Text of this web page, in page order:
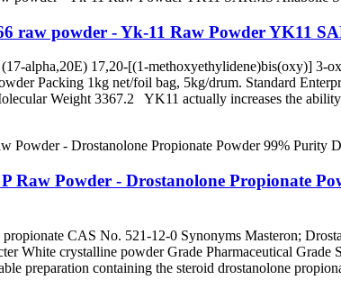
raw powder - Yk-11 Raw Powder YK11
alpha,20E) 17,20-[(1-methoxyethylidene)bis(oxy)] 3-
Packing 1kg net/foil bag, 5kg/drum. Standard
Weight 3367.2 YK11 actually increases the ability
Raw Powder - Drostanolone Propionate
CAS No. 521-12-0 Synonyms Masteron;
White crystalline powder Grade Pharmaceutical
preparation containing the steroid drostanolone